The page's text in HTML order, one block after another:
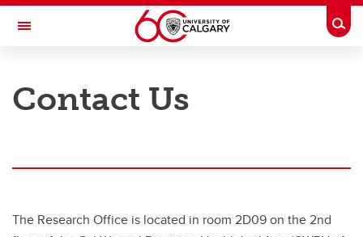
Skip to main content
Toggle Navigation
Support
Contact the Research Office
Contact Us
The Research Office is located in room 2D09 on the 2nd